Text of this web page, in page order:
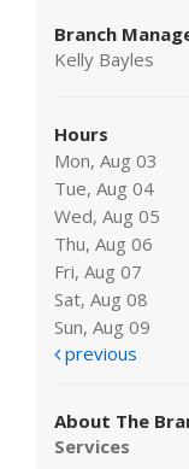
Branch
Kelly Bayles
Hours
Mon, Aug 03
Tue, Aug 04
Wed, Aug 05
Thu, Aug 06
Fri, Aug 07
Sat, Aug 08
Sun, Aug 09
previous
About The
Services